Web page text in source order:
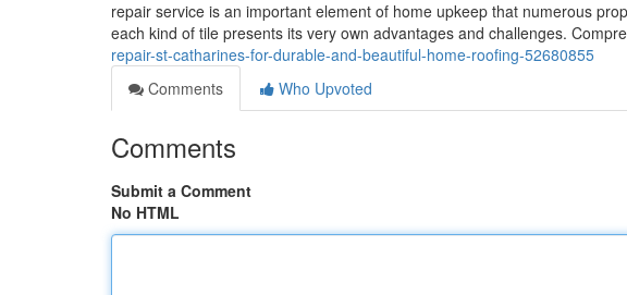
repair service is an important element of home upkeep that numerous
each kind of tile presents its very own advantages and challenges.
repair-st-catharines-for-durable-and-beautiful-home-roofing-52680855
Comments
Who Upvoted
Comments
Submit a Comment
No HTML